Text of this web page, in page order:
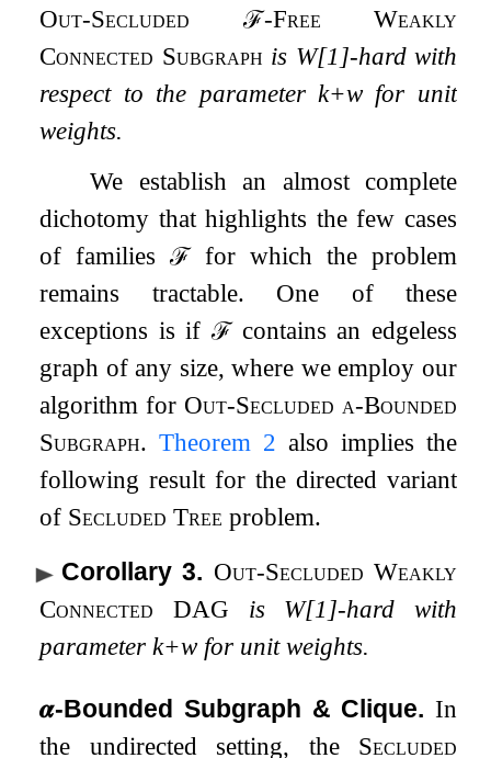
Out-Secluded ℱ-Free Weakly
Connected Subgraph is W[1]-hard with
respect to the parameter k+wfor unit
weights.
We establish an almost complete
dichotomy that highlights the few cases
of familiesℱfor which the problem
remains tractable. One of these
exceptions is if ℱcontains an edgeless
graph of any size, where we employ our
algorithm for Out-Secluded α-Bounded
Subgraph.Theorem 2 also implies the
following result for the directed variant
of Secluded Tree problem.
Corollary 3. Out-Secluded Weakly
Connected DAG is W[1]-hard with
parameter k+wfor unit weights.
𝜶-Bounded Subgraph & Clique. In
the undirected setting, the Secluded